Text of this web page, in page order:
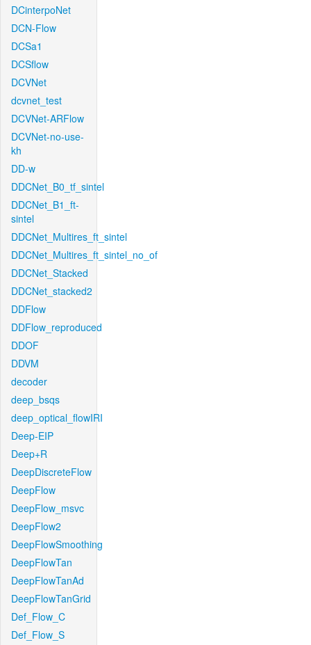
DCinterpoNet
DCN-Flow
DCSa1
DCSflow
DCVNet
dcvnet_test
DCVNet-ARFlow
DCVNet-no-use-
kh
DD-w
DDCNet_B0_tf_sintel
DDCNet_B1_ft-
sintel
DDCNet_Multires_ft_sintel
DDCNet_Multires_ft_sintel_no_of
DDCNet_Stacked
DDCNet_stacked2
DDFlow
DDFlow_reproduced
DDOF
DDVM
decoder
deep_bsqs
deep_optical_flowIRI
Deep-EIP
Deep+R
DeepDiscreteFlow
DeepFlow
DeepFlow_msvc
DeepFlow2
DeepFlowSmoothing
DeepFlowTan
DeepFlowTanAd
DeepFlowTanGrid
Def_Flow_C
Def_Flow_S